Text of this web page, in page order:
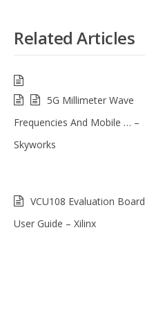
Related Articles
5G Millimeter Wave
Frequencies And Mobile … –
Skyworks
VCU108 Evaluation Board
User Guide – Xilinx